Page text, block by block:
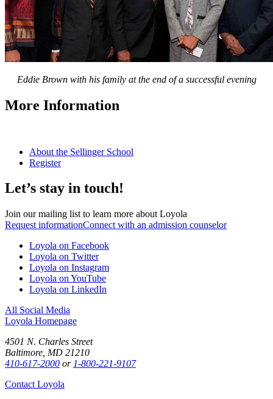
Eddie Brown with his family at the end of a successful evening
More Information
About the Sellinger School
Register
Let’s stay in touch!
Join our mailing list to learn more about Loyola
Request informationConnect with an admission counselor
Loyola on Facebook
Loyola on Twitter
Loyola on Instagram
Loyola on YouTube
Loyola on LinkedIn
All Social Media
Loyola Homepage
4501 N. Charles Street
Baltimore, MD 21210
410-617-2000 or 1-800-221-9107
Contact Loyola